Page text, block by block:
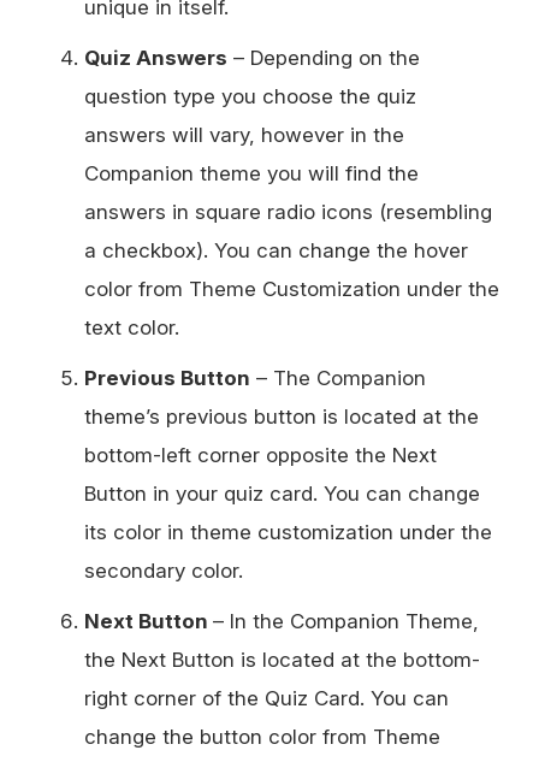
unique in itself.
Quiz Answers – Depending on the
question type you choose the quiz
answers will vary, however in the
Companion theme you will find the
answers in square radio icons (resembling
a checkbox). You can change the hover
color from Theme Customization under the
text color.
Previous Button – The Companion
theme’s previous button is located at the
bottom-left corner opposite the Next
Button in your quiz card. You can change
its color in theme customization under the
secondary color.
Next Button – In the Companion Theme,
the Next Button is located at the bottom-
right corner of the Quiz Card. You can
change the button color from Theme